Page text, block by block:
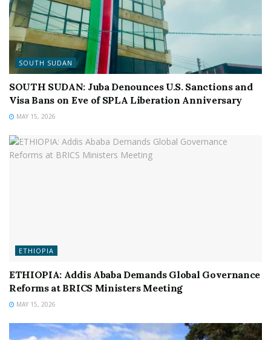
SOUTH SUDAN
SOUTH SUDAN: Juba Denounces U.S. Sanctions and
Visa Bans on Eve of SPLA Liberation Anniversary
MAY 15, 2026
ETHIOPIA
ETHIOPIA: Addis Ababa Demands Global Governance
Reforms at BRICS Ministers Meeting
MAY 15, 2026